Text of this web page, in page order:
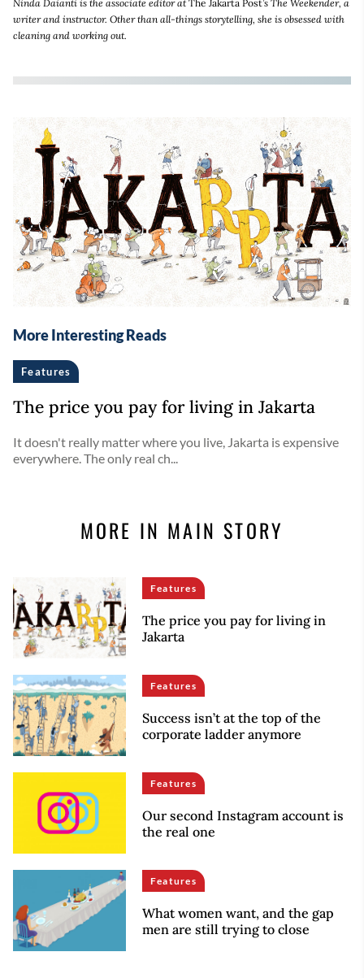
Ninda Daianti is the associate editor atThe Jakarta Post’s The Weekender, a
writer and instructor. Other than all-things storytelling, she is obsessed with
cleaning and working out.
More Interesting Reads
Features
The price you pay for living in Jakarta
It doesn't really matter where you live, Jakarta is expensive
everywhere. The only real ch...
MORE IN MAIN STORY
Features
The price you pay for living in
Jakarta
Features
Success isn’t at the top of the
corporate ladder anymore
Features
Our second Instagram account is
the real one
Features
What women want, and the gap
men are still trying to close